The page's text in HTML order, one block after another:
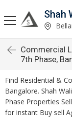
Shah
Commercial
7th Phase,
Find Residential &
Bangalore. Shah
Phase Properties
for instant Buy sell